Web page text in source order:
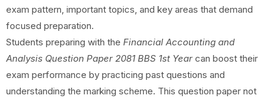
exam pattern, important topics, and key areas that demand
focused preparation.
Students preparing with the Financial Accounting and
Analysis Question Paper 2081 BBS 1st Year can boost their
exam performance by practicing past questions and
understanding the marking scheme. This question paper not